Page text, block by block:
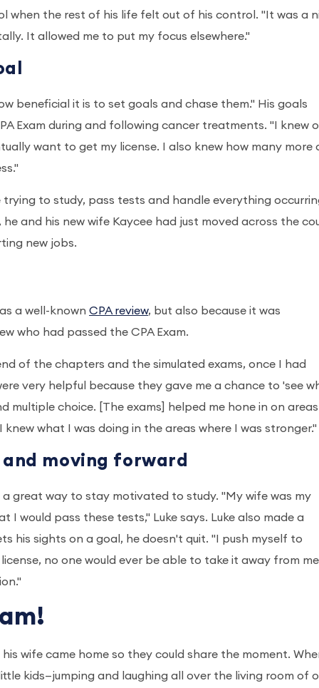
when the rest of his life felt out of his control. "It was a
It allowed me to put my focus elsewhere."
beneficial it is to set goals and chase them." His goals
Exam during and following cancer treatments. "I knew
want to get my license. I also knew how many more
to study, pass tests and handle everything
and his new wife Kaycee had just moved across the
new jobs.
a well-known CPA review, but also because it was
who had passed the CPA Exam.
of the chapters and the simulated exams, once I had
very helpful because they gave me a chance to 'see
choice. [The exams] helped me hone in on areas
what I was doing in the areas where I was stronger."
moving forward
great way to stay motivated to study. "My wife was my
would pass these tests," Luke says. Luke also made a
his sights on a goal, he doesn't quit. "I push myself to
no one would ever be able to take it away from
wife came home so they could share the moment.
kids—jumping and laughing all over the living room of